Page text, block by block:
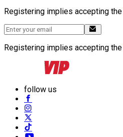
Registering implies accepting the
Registering implies accepting the
follow us